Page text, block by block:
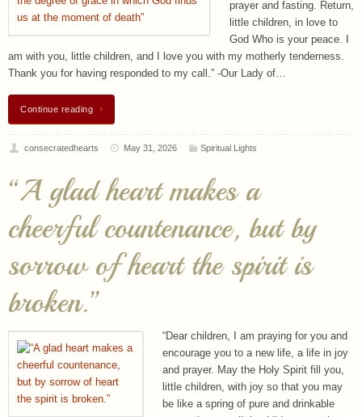
prayer and fasting. Return,
little children, in love to
God Who is your peace. I
am with you, little children, and I love you with my motherly tenderness.
Thank you for having responded to my call.” -Our Lady of…
Continue reading
consecratedhearts May 31, 2026 Spiritual Lights
“A glad heart makes a
cheerful countenance, but by
sorrow of heart the spirit is
broken.”
“Dear children, I am praying for you and
encourage you to a new life, a life in joy
and prayer. May the Holy Spirit fill you,
little children, with joy so that you may
be like a spring of pure and drinkable